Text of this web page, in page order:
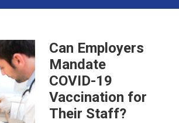
Can Employers
Mandate
COVID-19
Vaccination for
Their Staff?